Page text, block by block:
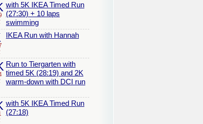
with 5K IKEA Timed Run
(27:30) + 10 laps
swimming
IKEA Run with Hannah
Run to Tiergarten with
timed 5K (28:19) and 2K
warm-down with DCI run
with 5K IKEA Timed Run
(27:18)